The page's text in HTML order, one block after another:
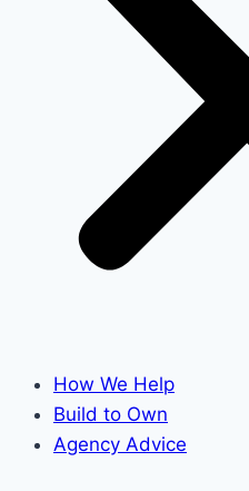
How We Help
Build to Own
Agency Advice